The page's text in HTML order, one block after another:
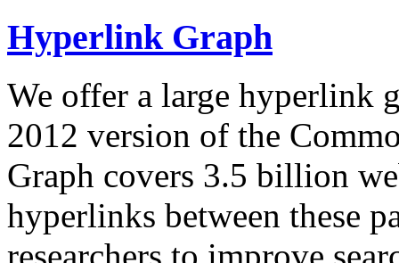
Hyperlink Graph
We offer a large hyperlink
2012 version of the
Graph covers 3.5 billion
hyperlinks between these
researchers to improve